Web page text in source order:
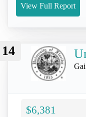
View Full Report
14
$6,381